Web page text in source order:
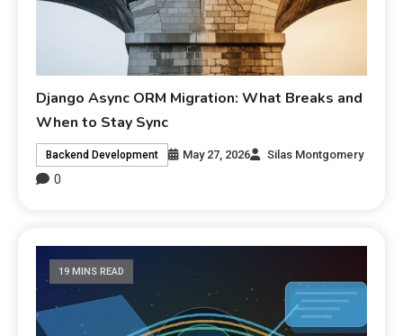
Django Async ORM Migration: What Breaks and
When to Stay Sync
Backend Development May 27, 2026 Silas Montgomery
0
19 MINS READ